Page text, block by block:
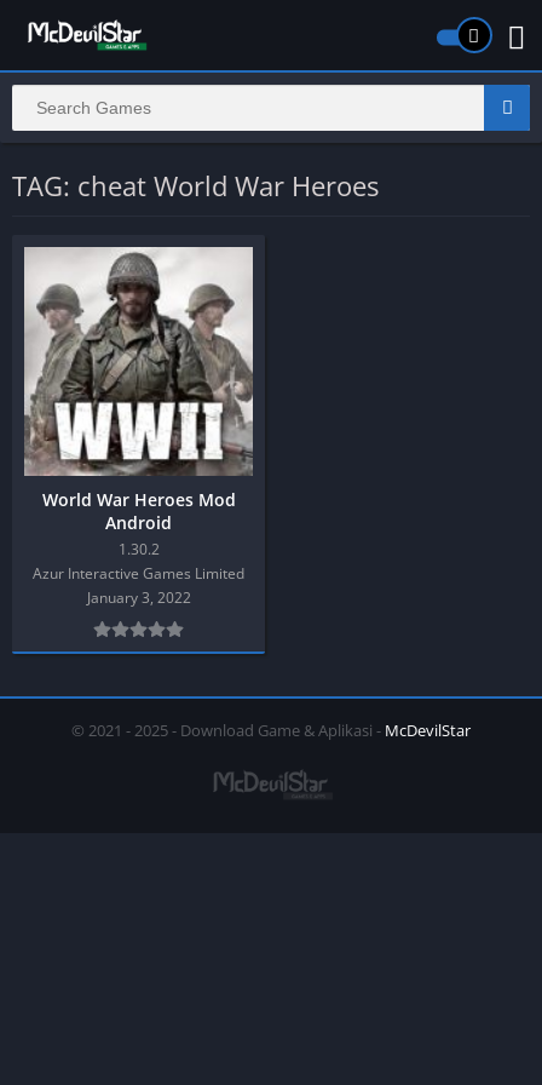
TAG: cheat World War Heroes
World War Heroes Mod
Android
1.30.2
Azur Interactive Games Limited
January 3, 2022
© 2021 - 2025 - Download Game & Aplikasi - McDevilStar